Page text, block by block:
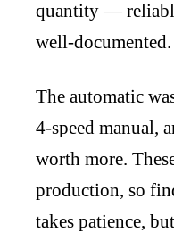
quantity —
well-documented.
The automatic
4-speed manual,
worth more.
production, so
takes patience,